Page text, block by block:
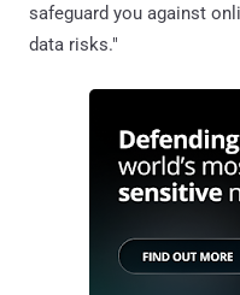
safeguard you against
data risks."